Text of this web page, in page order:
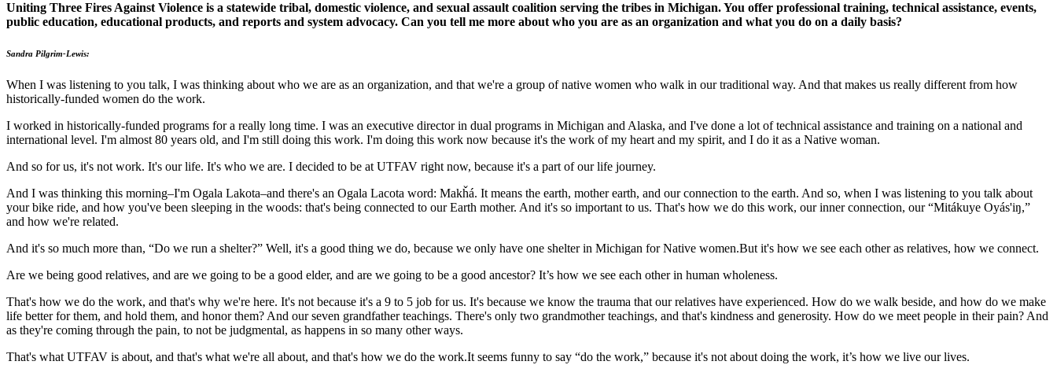
Uniting Three Fires Against Violence is a statewide tribal, domestic violence, and sexual assault coalition serving the tribes in Michigan. You offer professional training, technical assistance, events,
public education, educational products, and reports and system advocacy. Can you tell me more about who you are as an organization and what you do on a daily basis?
Sandra Pilgrim-Lewis:
When I was listening to you talk, I was thinking about who we are as an organization, and that we're a group of native women who walk in our traditional way. And that makes us really different from how
historically-funded women do the work.
I worked in historically-funded programs for a really long time. I was an executive director in dual programs in Michigan and Alaska, and I've done a lot of technical assistance and training on a national and
international level. I'm almost 80 years old, and I'm still doing this work. I'm doing this work now because it's the work of my heart and my spirit, and I do it as a Native woman.
And so for us, it's not work. It's our life. It's who we are. I decided to be at UTFAV right now, because it's a part of our life journey.
And I was thinking this morning–I'm Ogala Lakota–and there's an Ogala Lacota word: Makȟá. It means the earth, mother earth, and our connection to the earth. And so, when I was listening to you talk about
your bike ride, and how you've been sleeping in the woods: that's being connected to our Earth mother. And it's so important to us. That's how we do this work, our inner connection, our “Mitákuye Oyás'iŋ,”
and how we're related.
And it's so much more than, “Do we run a shelter?” Well, it's a good thing we do, because we only have one shelter in Michigan for Native women.But it's how we see each other as relatives, how we connect.
Are we being good relatives, and are we going to be a good elder, and are we going to be a good ancestor? It’s how we see each other in human wholeness.
That's how we do the work, and that's why we're here. It's not because it's a 9 to 5 job for us. It's because we know the trauma that our relatives have experienced. How do we walk beside, and how do we make
life better for them, and hold them, and honor them? And our seven grandfather teachings. There's only two grandmother teachings, and that's kindness and generosity. How do we meet people in their pain? And
as they're coming through the pain, to not be judgmental, as happens in so many other ways.
That's what UTFAV is about, and that's what we're all about, and that's how we do the work.It seems funny to say “do the work,” because it's not about doing the work, it’s how we live our lives.